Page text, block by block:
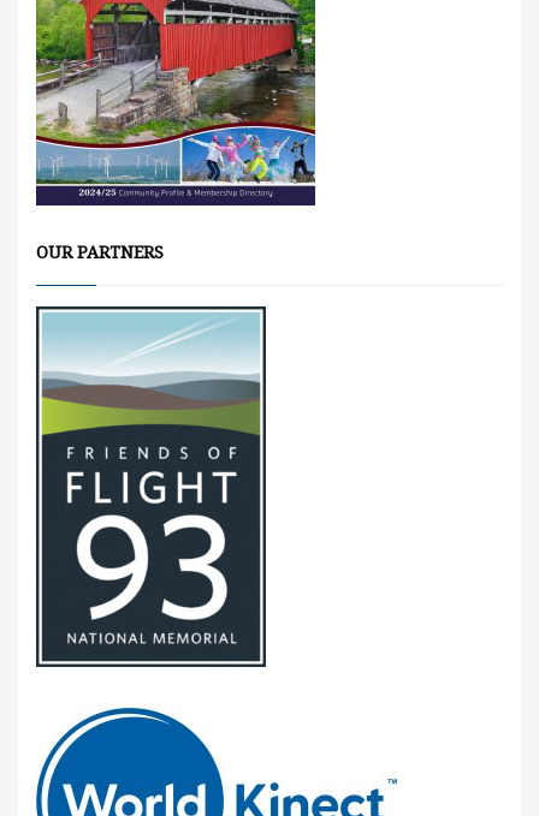
OUR PARTNERS